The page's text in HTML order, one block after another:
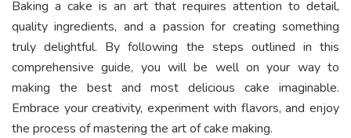
Baking a cake is an art that requires attention to detail,
quality ingredients, and a passion for creating something
truly delightful. By following the steps outlined in this
comprehensive guide, you will be well on your way to
making the best and most delicious cake imaginable.
Embrace your creativity, experiment with flavors, and enjoy
the process of mastering the art of cake making.